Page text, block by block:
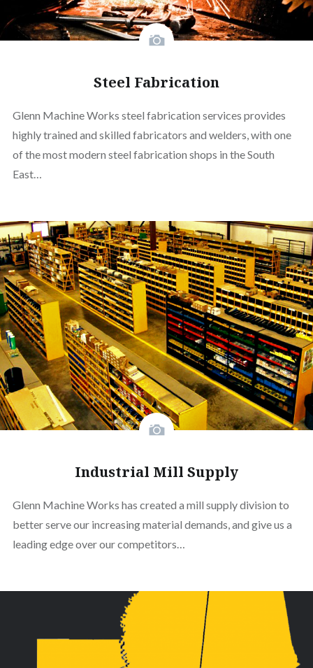
Steel Fabrication
Glenn Machine Works steel fabrication services provides
highly trained and skilled fabricators and welders, with one
of the most modern steel fabrication shops in the South
East…
Industrial Mill Supply
Glenn Machine Works has created a mill supply division to
better serve our increasing material demands, and give us a
leading edge over our competitors…